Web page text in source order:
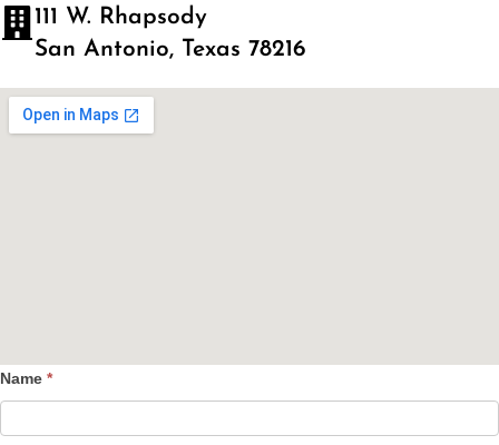
111 W. Rhapsody
San Antonio, Texas 78216
Contact
Name *